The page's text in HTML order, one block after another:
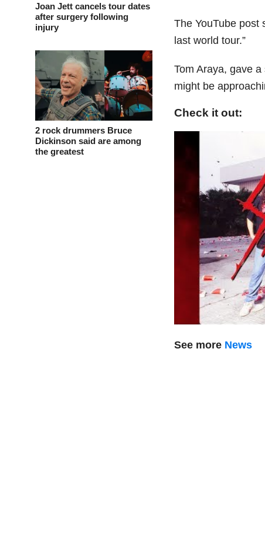
Joan Jett cancels tour dates
after surgery following
injury
2 rock drummers Bruce
Dickinson said are among
the greatest
The YouTube
last world tour.”
Tom Araya, gave
might be
Check it out:
See more News